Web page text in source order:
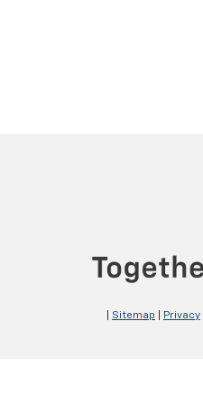
Sitemap Privacy